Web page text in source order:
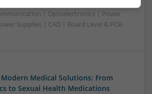
| Optoelectronics | Power
Supplies | CAD | Board Level & PCB
Medical Solutions: From
to Sexual Health Medications